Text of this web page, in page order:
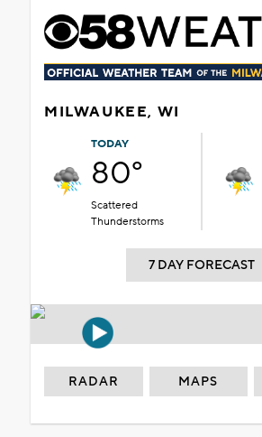
MILWAUKEE, WI
TODAY
80°
Scattered
Thunderstorms
7 DAY FORECAST
RADAR MAPS